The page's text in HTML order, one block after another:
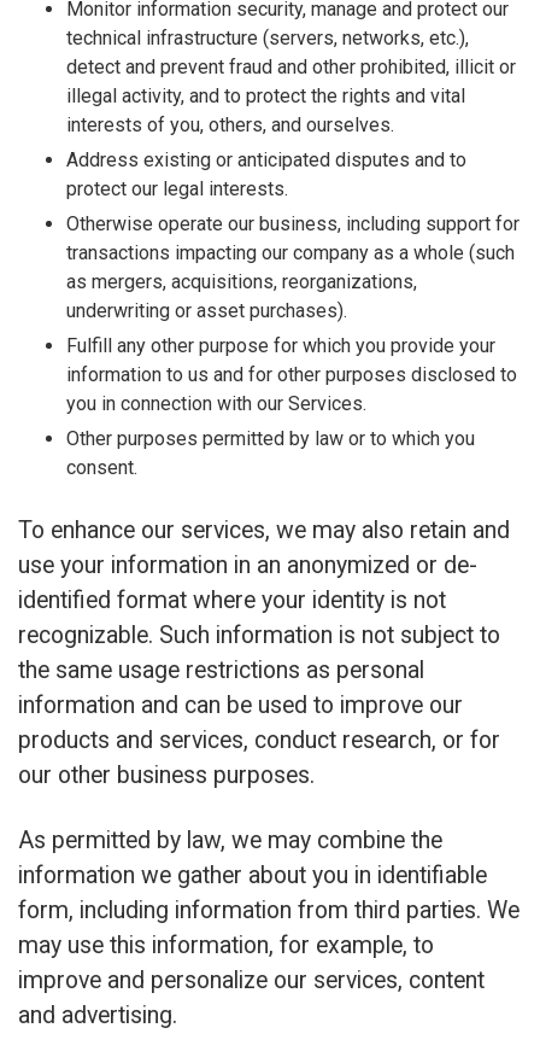
Monitor information security, manage and protect our
technical infrastructure (servers, networks, etc.),
detect and prevent fraud and other prohibited, illicit or
illegal activity, and to protect the rights and vital
interests of you, others, and ourselves.
Address existing or anticipated disputes and to
protect our legal interests.
Otherwise operate our business, including support for
transactions impacting our company as a whole (such
as mergers, acquisitions, reorganizations,
underwriting or asset purchases).
Fulfill any other purpose for which you provide your
information to us and for other purposes disclosed to
you in connection with our Services.
Other purposes permitted by law or to which you
consent.
To enhance our services, we may also retain and
use your information in an anonymized or de-
identified format where your identity is not
recognizable. Such information is not subject to
the same usage restrictions as personal
information and can be used to improve our
products and services, conduct research, or for
our other business purposes.
As permitted by law, we may combine the
information we gather about you in identifiable
form, including information from third parties. We
may use this information, for example, to
improve and personalize our services, content
and advertising.